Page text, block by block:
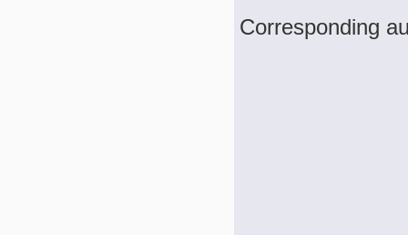
Corresponding